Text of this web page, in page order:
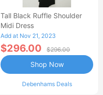
Tall Black Ruffle Shoulder
Midi Dress
Add at Nov 21, 2023
$296.00 $296.00
Debenhams Deals
Shop Now